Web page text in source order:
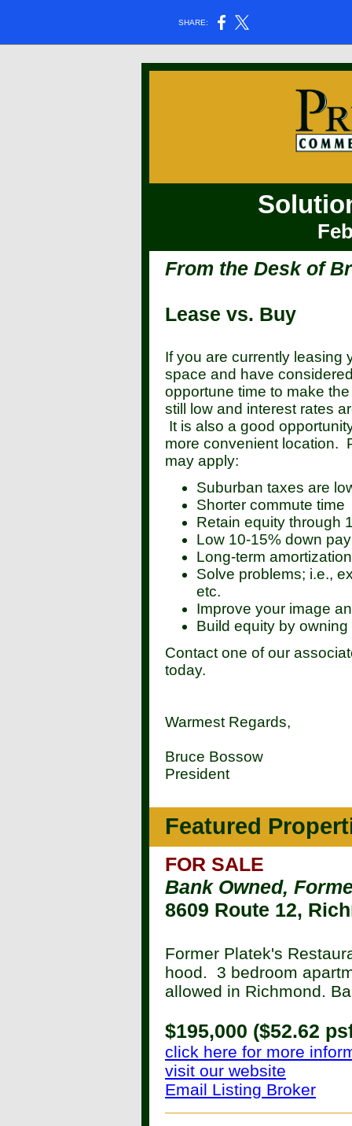
SHARE:
From the Desk of
Lease vs. Buy
If you are currently leasing
space and have
opportune time to make
still low and interest rates
It is also a good
more convenient location.
may apply:
Suburban taxes are
Shorter commute time
Retain equity through
Low 10-15% down
Long-term
Solve problems; i.e.,
etc.
Improve your image
Build equity by
Contact one of our
today.
Warmest Regards,
Bruce Bossow
President
Featured
FOR SALE
Bank Owned,
8609 Route 12,
Former Platek's
hood. 3 bedroom
allowed in Richmond.
$195,000 ($52.62
click here for more
visit our website
Email Listing Broker